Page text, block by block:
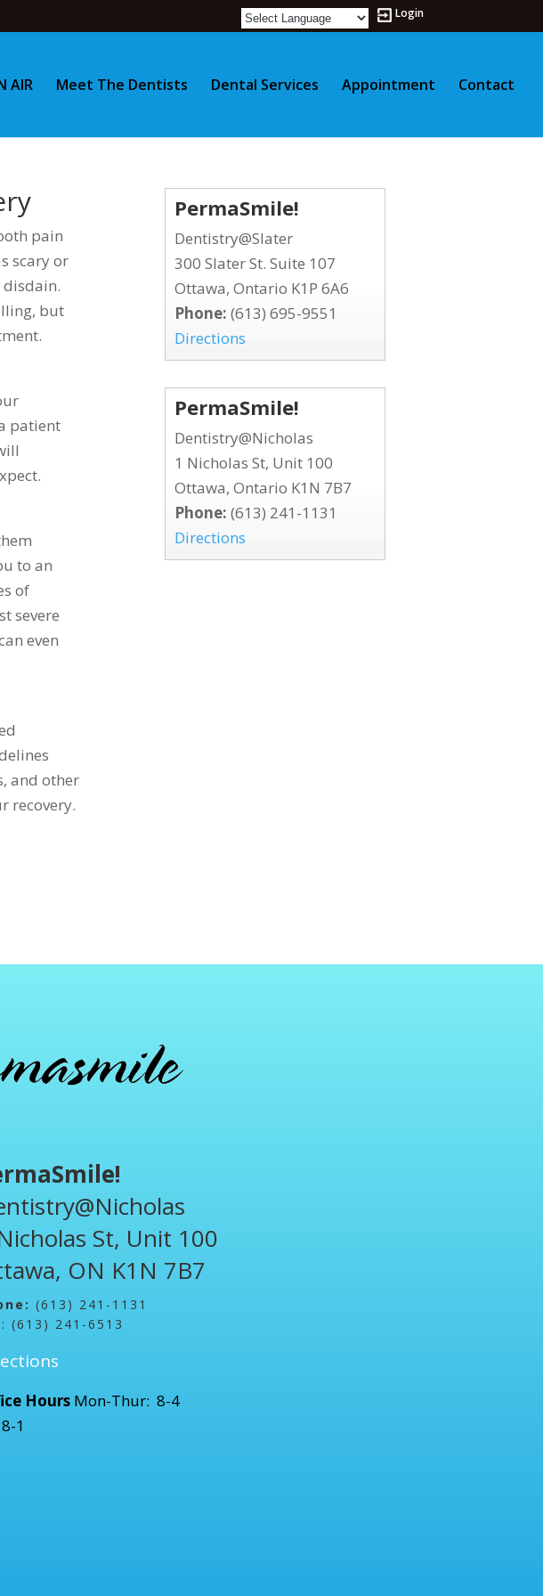
Login
AIR Meet The Dentists Dental Services Appointment Contact
pain
scary or
disdain.
but
patient
to an
of
severe
even
and other
recovery.
PermaSmile!
Dentistry@Slater
300 Slater St. Suite 107
Ottawa, Ontario K1P 6A6
Phone: (613) 695-9551
Directions
PermaSmile!
Dentistry@Nicholas
1 Nicholas St, Unit 100
Ottawa, Ontario K1N 7B7
Phone: (613) 241-1131
Directions
St, Unit 100
ON K1N 7B7
(613) 241-1131
(613) 241-6513
HoursMon-Thur: 8-4
1